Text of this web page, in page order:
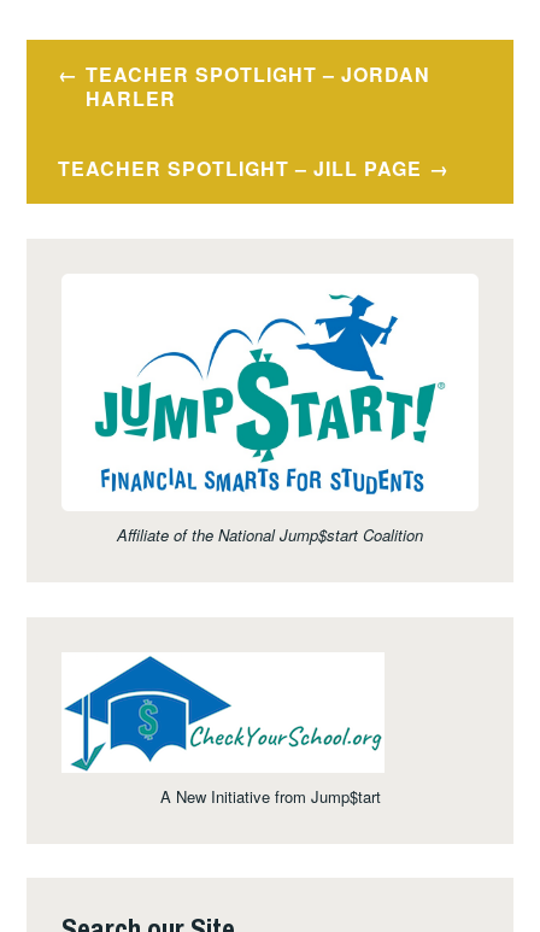
Post
navigation
TEACHER SPOTLIGHT – JORDAN
HARLER
TEACHER SPOTLIGHT – JILL PAGE
Affiliate of the National Jump$start Coalition
A New Initiative from Jump$tart